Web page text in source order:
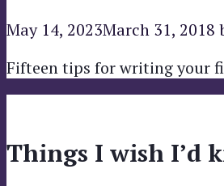
May 14, 2023March 31, 2018
Fifteen tips for writing your
Things I wish I’d